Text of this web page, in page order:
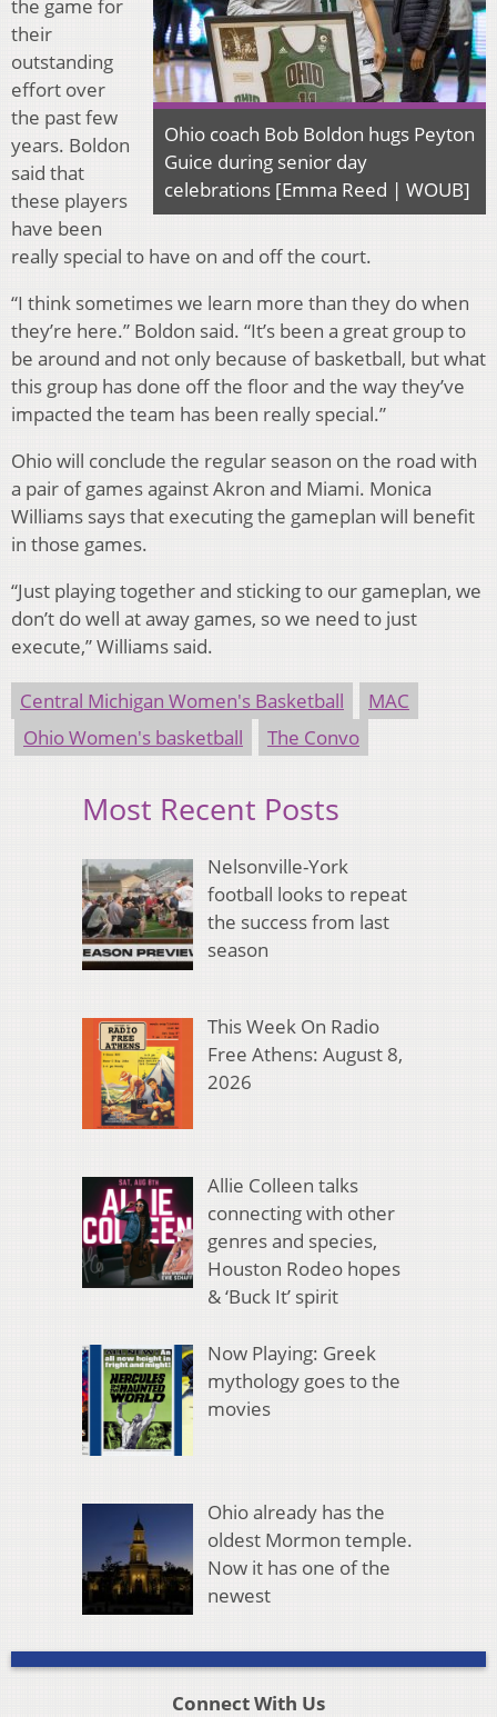
Ohio coach Bob Boldon hugs Peyton
Guice during senior day
celebrations [Emma Reed | WOUB]
the game for
their
outstanding
effort over
the past few
years. Boldon
said that
these players
have been
really special to have on and off the court.
“I think sometimes we learn more than they do when
they’re here.” Boldon said. “It’s been a great group to
be around and not only because of basketball, but what
this group has done off the floor and the way they’ve
impacted the team has been really special.”
Ohio will conclude the regular season on the road with
a pair of games against Akron and Miami. Monica
Williams says that executing the gameplan will benefit
in those games.
“Just playing together and sticking to our gameplan, we
don’t do well at away games, so we need to just
execute,” Williams said.
Central Michigan Women's Basketball
MAC
Ohio Women's basketball
The Convo
Most Recent Posts
Nelsonville-York
football looks to repeat
the success from last
season
This Week On Radio
Free Athens: August 8,
2026
Allie Colleen talks
connecting with other
genres and species,
Houston Rodeo hopes
& ‘Buck It’ spirit
Now Playing: Greek
mythology goes to the
movies
Ohio already has the
oldest Mormon temple.
Now it has one of the
newest
Connect With Us